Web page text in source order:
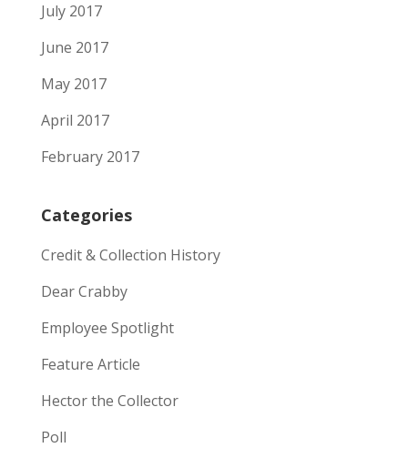
July 2017
June 2017
May 2017
April 2017
February 2017
Categories
Credit & Collection History
Dear Crabby
Employee Spotlight
Feature Article
Hector the Collector
Poll